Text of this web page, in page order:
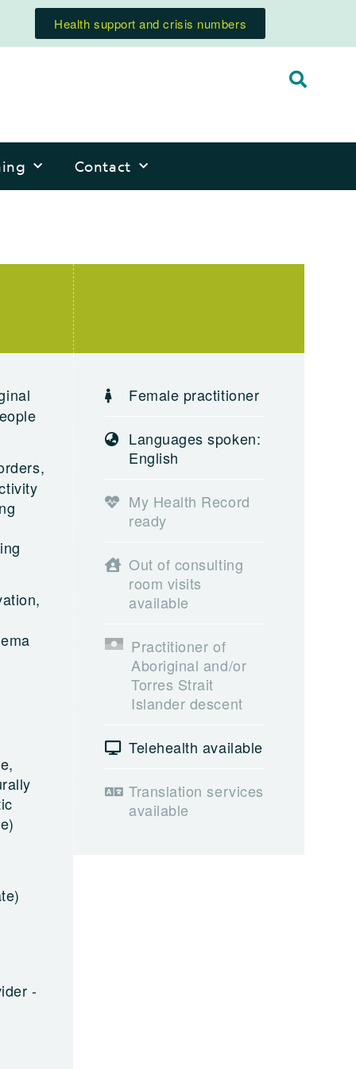
Health support and crisis numbers
Contact
-
Female practitioner
Languages spoken:
English
My Health Record
ready
Out of consulting
room visits
available
Practitioner of
Aboriginal and/or
Torres Strait
Islander descent
Telehealth available
Translation services
available